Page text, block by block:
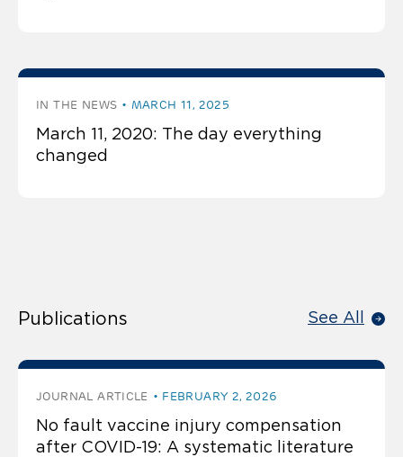
IN THE NEWS MARCH 11, 2025
March 11, 2020: The day everything
changed
Publications See All
JOURNAL ARTICLE FEBRUARY 2, 2026
No fault vaccine injury compensation
after COVID-19: A systematic literature